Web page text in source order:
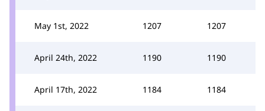
May 1st, 2022 1207 1207
April 24th, 2022 1190 1190
April 17th, 2022 1184 1184